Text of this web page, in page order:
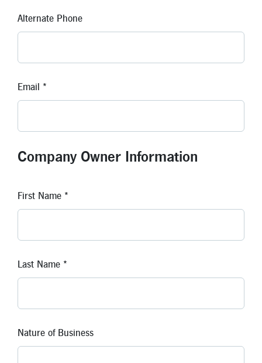
Alternate Phone
Email *
Company Owner Information
First Name *
Last Name *
Nature of Business